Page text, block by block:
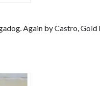
Again by Castro, Gold